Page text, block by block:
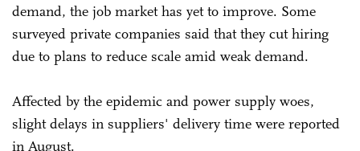
demand, the job market has yet to improve. Some
surveyed private companies said that they cut hiring
due to plans to reduce scale amid weak demand.
Affected by the epidemic and power supply woes,
slight delays in suppliers' delivery time were reported
in August.